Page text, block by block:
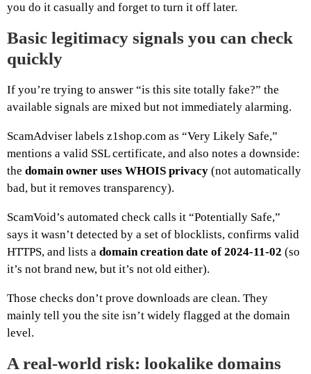
you do it casually and forget to turn it off later.
Basic legitimacy signals you can check
quickly
If you’re trying to answer “is this site totally fake?” the
available signals are mixed but not immediately alarming.
ScamAdviser labels z1shop.com as “Very Likely Safe,”
mentions a valid SSL certificate, and also notes a downside:
the domain owner uses WHOIS privacy (not automatically
bad, but it removes transparency).
ScamVoid’s automated check calls it “Potentially Safe,”
says it wasn’t detected by a set of blocklists, confirms valid
HTTPS, and lists a domain creation date of 2024-11-02 (so
it’s not brand new, but it’s not old either).
Those checks don’t prove downloads are clean. They
mainly tell you the site isn’t widely flagged at the domain
level.
A real-world risk: lookalike domains